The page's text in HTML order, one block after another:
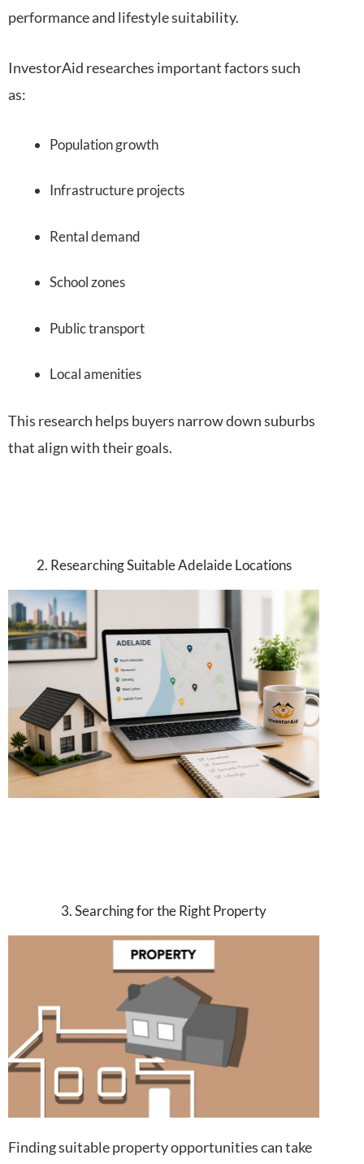
performance and lifestyle suitability.
InvestorAid researches important factors such
as:
Population growth
Infrastructure projects
Rental demand
School zones
Public transport
Local amenities
This research helps buyers narrow down suburbs
that align with their goals.
2. Researching Suitable Adelaide Locations
3. Searching for the Right Property
Finding suitable property opportunities can take